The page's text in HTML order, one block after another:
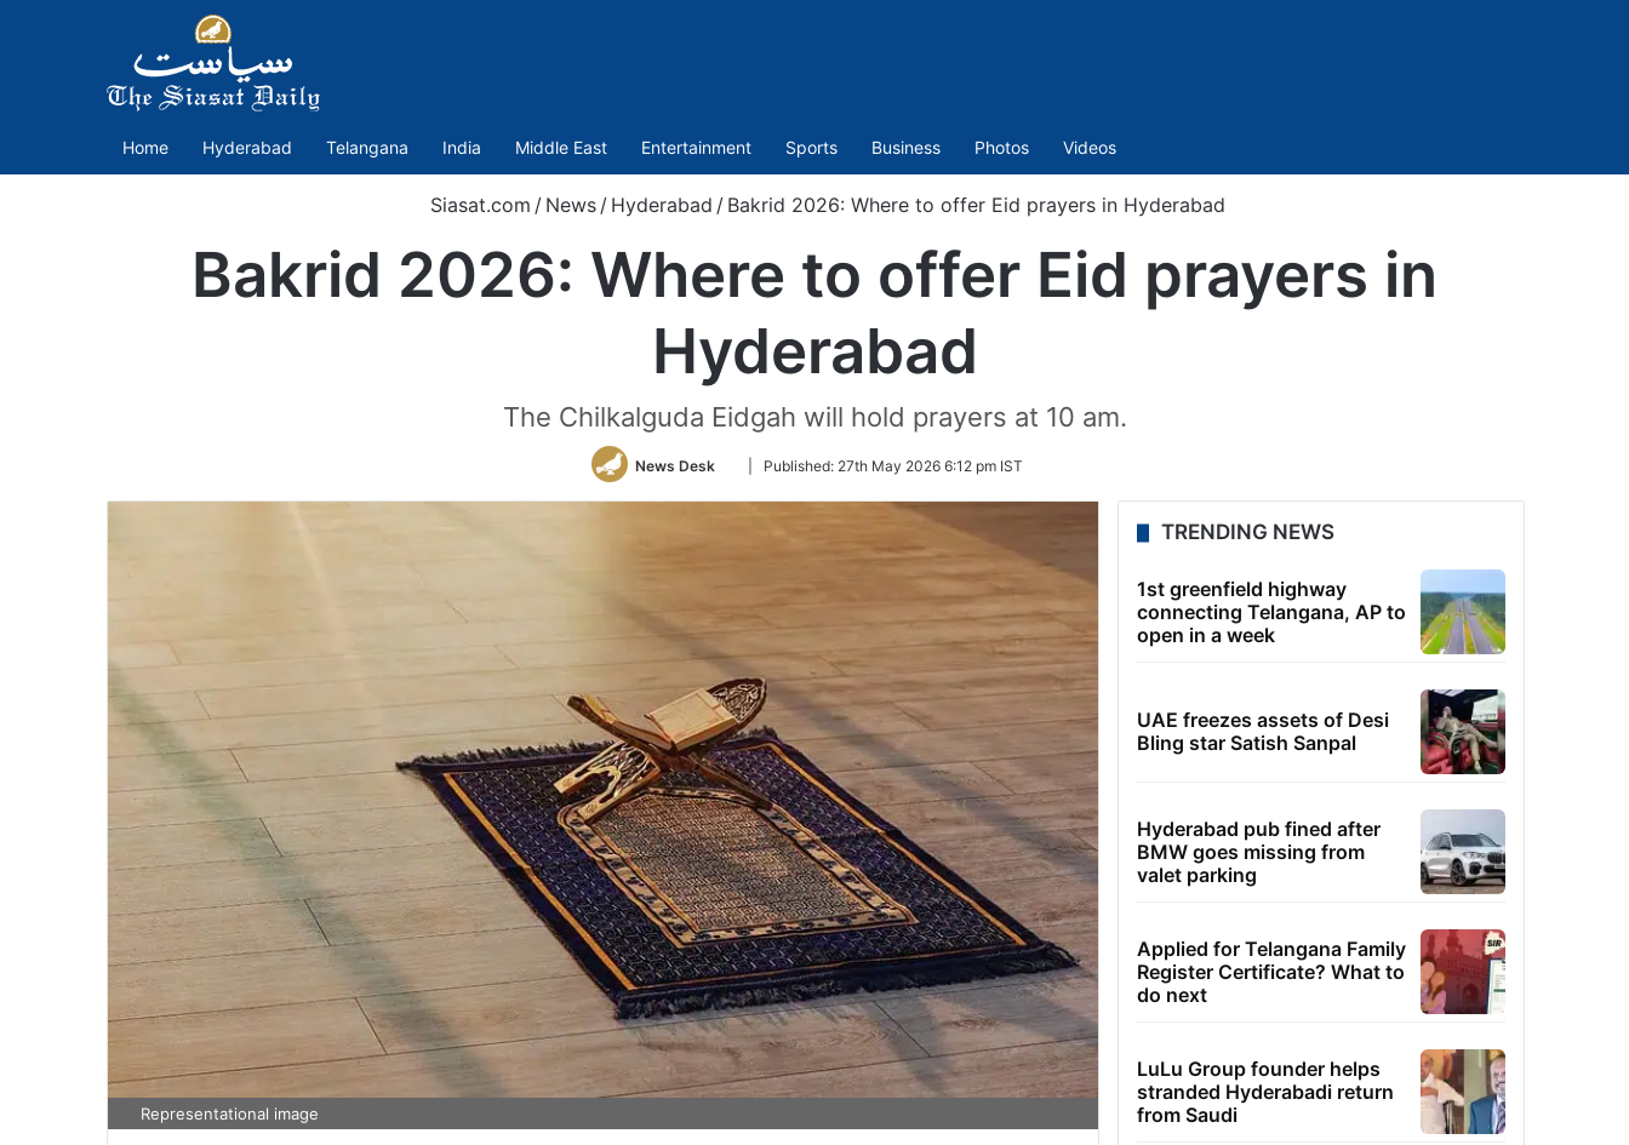
Home Hyderabad Telangana India Middle East Entertainment Sports Business Photos Videos
Siasat.com / News / Hyderabad / Bakrid 2026: Where to offer Eid prayers in Hyderabad
Bakrid 2026: Where to offer Eid prayers in
Hyderabad
The Chilkalguda Eidgah will hold prayers at 10 am.
News Desk
Follow
Twitter
Published: 27th May 2026 6:12 pm IST
Representational image
TRENDING NEWS
1st greenfield highway
connecting Telangana, AP to
open in a week
UAE freezes assets of Desi
Bling star Satish Sanpal
Hyderabad pub fined after
BMW goes missing from
valet parking
Applied for Telangana Family
Register Certificate? What to
do next
LuLu Group founder helps
stranded Hyderabadi return
from Saudi